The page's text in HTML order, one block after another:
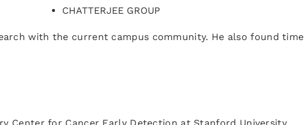
CHATTERJEE GROUP
with the current campus community. He also found time